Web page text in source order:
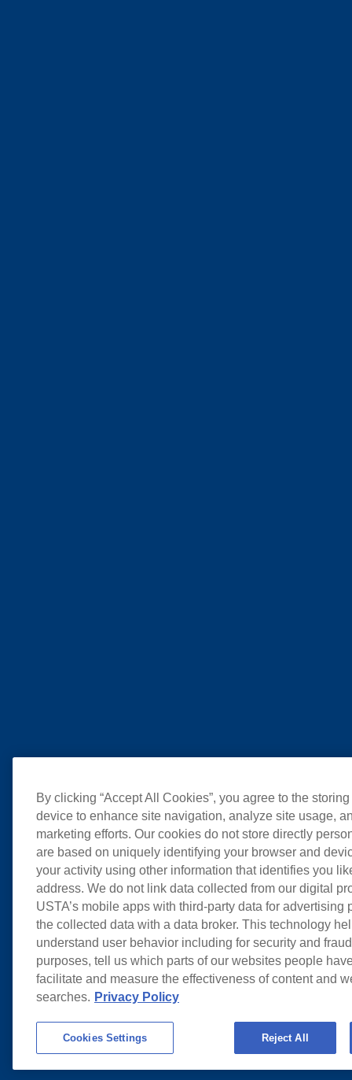
By clicking “Accept All Cookies”, you agree to the
device to enhance site navigation, analyze site usage,
marketing efforts. Our cookies do not store directly
are based on uniquely identifying your browser and
your activity using other information that identifies you
address. We do not link data collected from our digital
USTA’s mobile apps with third-party data for advertising
the collected data with a data broker. This technology
understand user behavior including for security and
purposes, tell us which parts of our websites people
facilitate and measure the effectiveness of content and
searches. Privacy Policy
Cookies Settings Reject All